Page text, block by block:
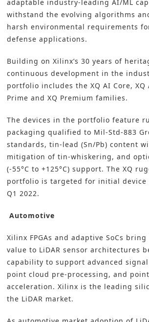
adaptable industry-leading AI/ML
withstand the evolving algorithms
harsh environmental requirements
defense applications.
Building on Xilinx’s 30 years of
continuous development in the
portfolio includes the XQ AI Core, XQ
Prime and XQ Premium families.
The devices in the portfolio feature
packaging qualified to Mil-Std-883
standards, tin-lead (Sn/Pb) content
mitigation of tin-whiskering, and
(-55°C to +125°C) support. The XQ
portfolio is targeted for initial device
Q1 2022.
Automotive
Xilinx FPGAs and adaptive SoCs
value to LiDAR sensor architectures
capability to support advanced
point cloud pre-processing, and
acceleration. Xilinx is the leading
the LiDAR market.